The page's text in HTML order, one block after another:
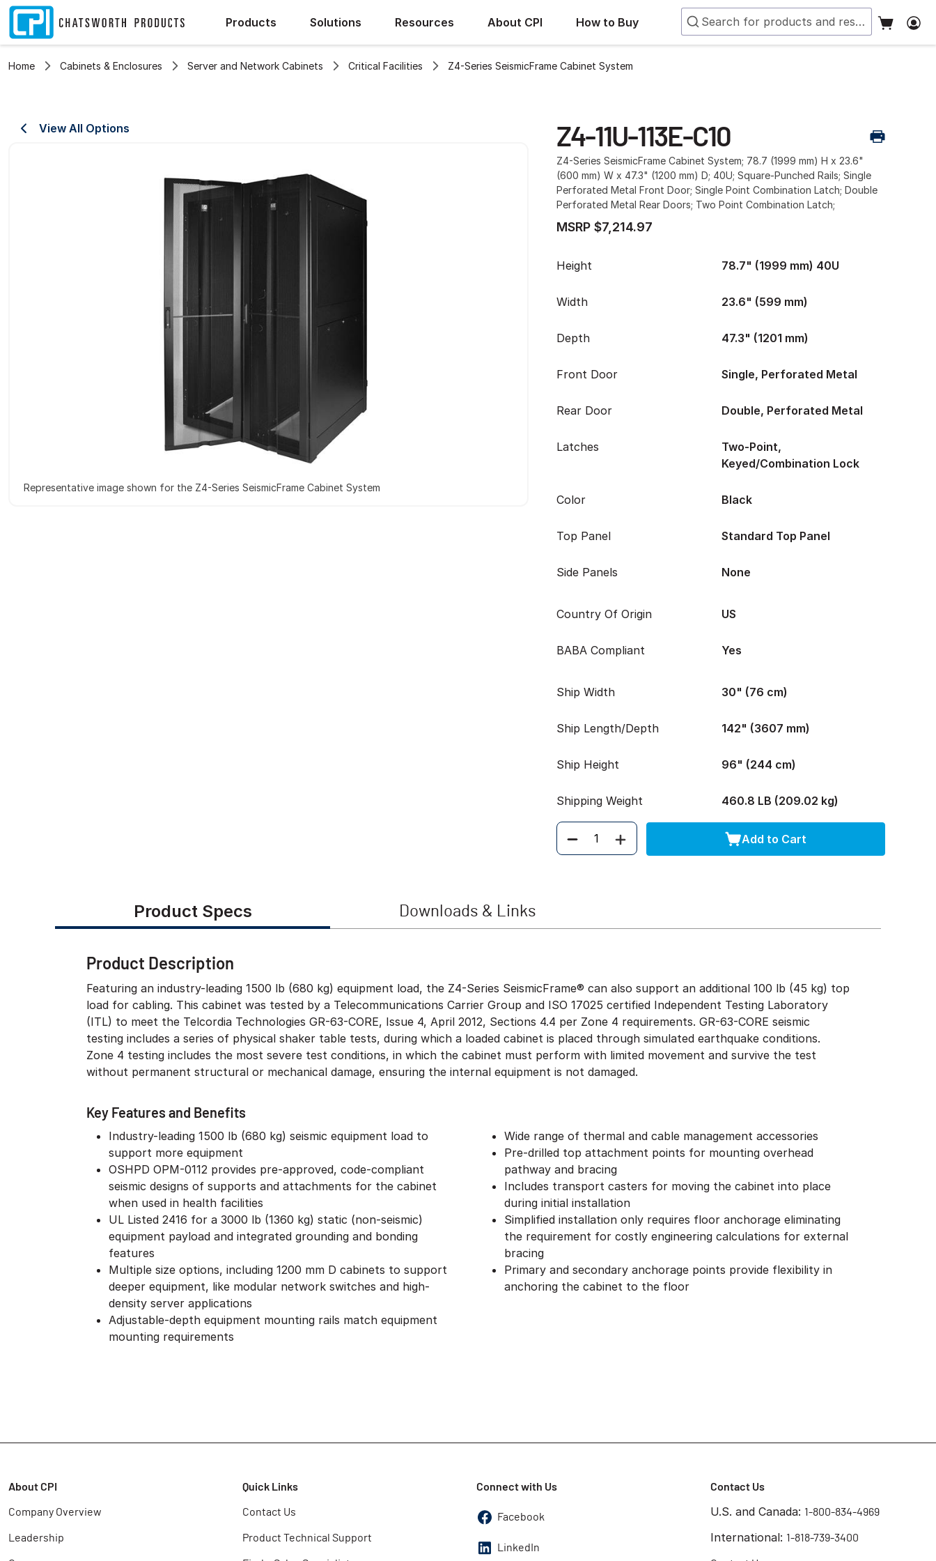
Products Solutions Resources About CPI How to Buy
Home Cabinets & Enclosures Server and Network Cabinets Critical Facilities Z4-Series SeismicFrame Cabinet System
View All Options
Representative image shown for the Z4-Series SeismicFrame Cabinet System
Z4-11U-113E-C10
Z4-Series SeismicFrame Cabinet System; 78.7 (1999 mm) H x 23.6"
(600 mm) W x 47.3" (1200 mm) D; 40U; Square-Punched Rails; Single
Perforated Metal Front Door; Single Point Combination Latch; Double
Perforated Metal Rear Doors; Two Point Combination Latch;
MSRP $7,214.97
Height 78.7" (1999 mm) 40U
Width 23.6" (599 mm)
Depth 47.3" (1201 mm)
Front Door Single, Perforated Metal
Rear Door Double, Perforated Metal
Latches
Two-Point,
Keyed/Combination Lock
Color Black
Top Panel Standard Top Panel
Side Panels None
Country Of Origin US
BABA Compliant Yes
Ship Width 30" (76 cm)
Ship Length/Depth 142" (3607 mm)
Ship Height 96" (244 cm)
Shipping Weight 460.8 LB (209.02 kg)
Quantity Add to Cart
Product Specs Downloads & Links
Product Description
Featuring an industry-leading 1500 lb (680 kg) equipment load, the Z4-Series SeismicFrame® can also support an additional 100 lb (45 kg) top
load for cabling. This cabinet was tested by a Telecommunications Carrier Group and ISO 17025 certified Independent Testing Laboratory
(ITL) to meet the Telcordia Technologies GR-63-CORE, Issue 4, April 2012, Sections 4.4 per Zone 4 requirements. GR-63-CORE seismic
testing includes a series of physical shaker table tests, during which a loaded cabinet is placed through simulated earthquake conditions.
Zone 4 testing includes the most severe test conditions, in which the cabinet must perform with limited movement and survive the test
without permanent structural or mechanical damage, ensuring the internal equipment is not damaged.
Key Features and Benefits
Industry-leading 1500 lb (680 kg) seismic equipment load to
support more equipment
OSHPD OPM-0112 provides pre-approved, code-compliant
seismic designs of supports and attachments for the cabinet
when used in health facilities
UL Listed 2416 for a 3000 lb (1360 kg) static (non-seismic)
equipment payload and integrated grounding and bonding
features
Multiple size options, including 1200 mm D cabinets to support
deeper equipment, like modular network switches and high-
density server applications
Adjustable-depth equipment mounting rails match equipment
mounting requirements
Wide range of thermal and cable management accessories
Pre-drilled top attachment points for mounting overhead
pathway and bracing
Includes transport casters for moving the cabinet into place
during initial installation
Simplified installation only requires floor anchorage eliminating
the requirement for costly engineering calculations for external
bracing
Primary and secondary anchorage points provide flexibility in
anchoring the cabinet to the floor
About CPI
Company Overview
Leadership
Quick Links
Contact Us
Product Technical Support
Connect with Us
Facebook
LinkedIn
Contact Us
U.S. and Canada: 1-800-834-4969
International: 1-818-739-3400